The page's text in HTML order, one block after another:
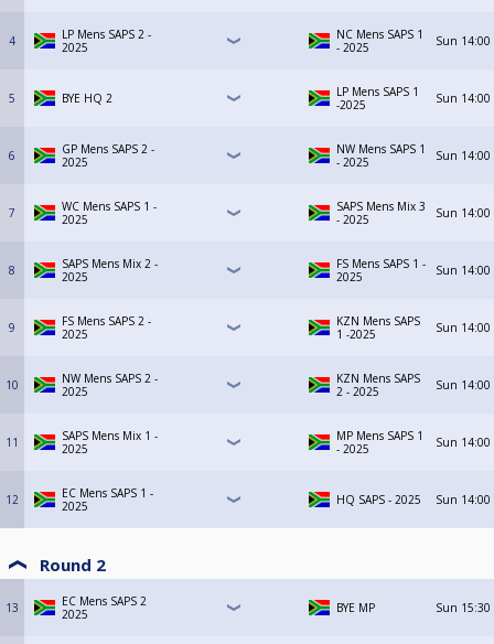
4
LP Mens SAPS 2 -
2025
NC Mens SAPS 1
- 2025
Sun 14:00
5 BYE HQ 2
LP Mens SAPS 1
-2025
Sun 14:00
6
GP Mens SAPS 2 -
2025
NW Mens SAPS 1
- 2025
Sun 14:00
7
WC Mens SAPS 1 -
2025
SAPS Mens Mix 3
- 2025
Sun 14:00
8
SAPS Mens Mix 2 -
2025
FS Mens SAPS 1 -
2025
Sun 14:00
9
FS Mens SAPS 2 -
2025
KZN Mens SAPS
1 -2025
Sun 14:00
10
NW Mens SAPS 2 -
2025
KZN Mens SAPS
2 - 2025
Sun 14:00
11
SAPS Mens Mix 1 -
2025
MP Mens SAPS 1
- 2025
Sun 14:00
12
EC Mens SAPS 1 -
2025
HQ SAPS - 2025 Sun 14:00
Round 2
13
EC Mens SAPS 2
2025
BYE MP Sun 15:30